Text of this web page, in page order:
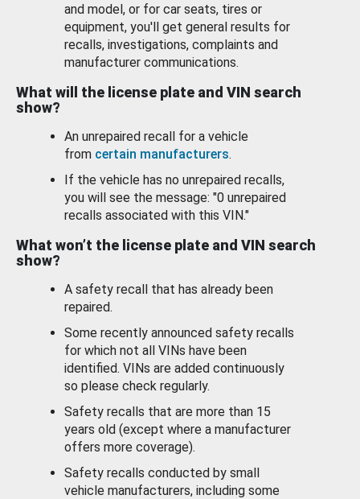
and model, or for car seats, tires or
equipment, you'll get general results for
recalls, investigations, complaints and
manufacturer communications.
What will the license plate and VIN search
show?
An unrepaired recall for a vehicle
from certain manufacturers.
If the vehicle has no unrepaired recalls,
you will see the message: "0 unrepaired
recalls associated with this VIN."
What won’t the license plate and VIN search
show?
A safety recall that has already been
repaired.
Some recently announced safety recalls
for which not all VINs have been
identified. VINs are added continuously
so please check regularly.
Safety recalls that are more than 15
years old (except where a manufacturer
offers more coverage).
Safety recalls conducted by small
vehicle manufacturers, including some